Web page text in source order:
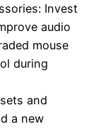
Invest
audio
mouse
during
and
a new